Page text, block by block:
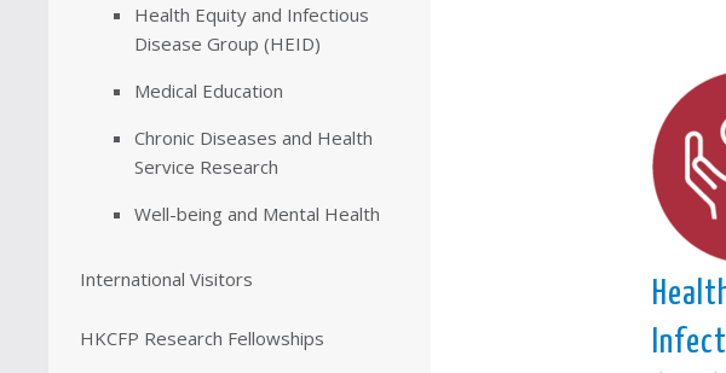
Health Equity and Infectious
Disease Group (HEID)
Medical Education
Chronic Diseases and Health
Service Research
Well-being and Mental Health
International Visitors
HKCFP Research Fellowships